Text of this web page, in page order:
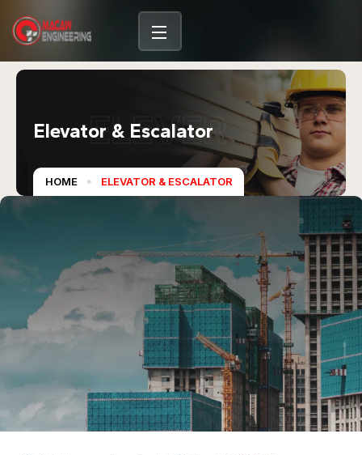
ELEVER
Elevator & Escalator
HOME ELEVATOR & ESCALATOR